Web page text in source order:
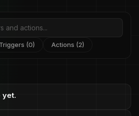
Triggers (0) Actions (2)
yet.